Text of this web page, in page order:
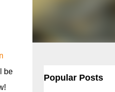
be
Popular Posts